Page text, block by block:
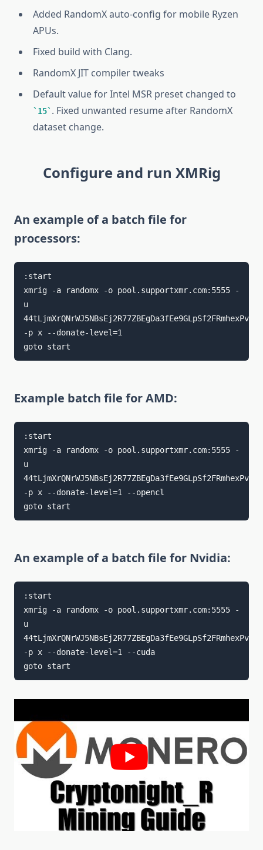
Added RandomX auto-config for mobile Ryzen
APUs.
Fixed build with Clang.
RandomX JIT compiler tweaks
Default value for Intel MSR preset changed to
15 . Fixed unwanted resume after RandomX
dataset change.
Configure and run XMRig
An example of a batch file for
processors:
:start
xmrig -a randomx -o pool.supportxmr.com:5555 -
u
-p x --donate-level=1
goto start
Example batch file for AMD:
:start
xmrig -a randomx -o pool.supportxmr.com:5555 -
u
-p x --donate-level=1 --opencl
goto start
An example of a batch file for Nvidia:
:start
xmrig -a randomx -o pool.supportxmr.com:5555 -
u
-p x --donate-level=1 --cuda